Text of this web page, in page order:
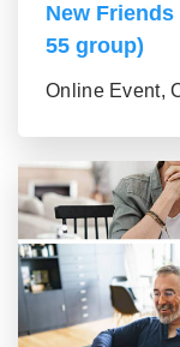
New
55 group)
Online Event,